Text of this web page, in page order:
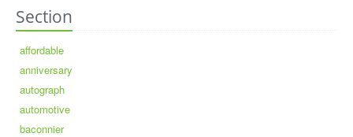
Section
affordable
anniversary
autograph
automotive
baconnier